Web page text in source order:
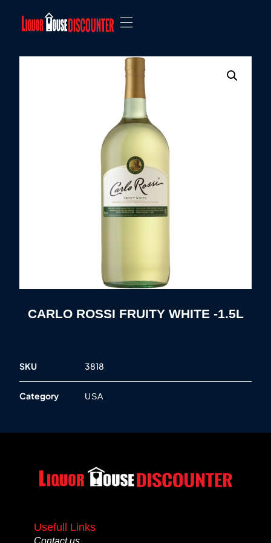
CARLO ROSSI FRUITY WHITE -1.5L
SKU 3818
Category USA
Usefull Links
Contact us